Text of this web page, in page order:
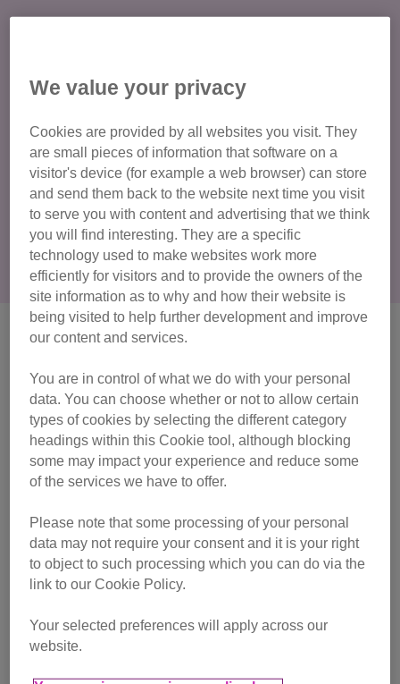
FAQs
We value your privacy
Cookies are provided by all websites you visit. They
are small pieces of information that software on a
visitor's device (for example a web browser) can store
and send them back to the website next time you visit
to serve you with content and advertising that we think
you will find interesting. They are a specific
technology used to make websites work more
efficiently for visitors and to provide the owners of the
site information as to why and how their website is
being visited to help further development and improve
our content and services.
You are in control of what we do with your personal
data. You can choose whether or not to allow certain
types of cookies by selecting the different category
headings within this Cookie tool, although blocking
some may impact your experience and reduce some
of the services we have to offer.
Please note that some processing of your personal
data may not require your consent and it is your right
to object to such processing which you can do via the
link to our Cookie Policy.
Your selected preferences will apply across our
website.